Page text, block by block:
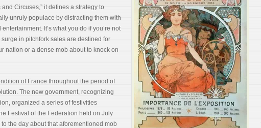
and Circuses,” it defines a strategy to
unruly populace by distracting them with
It’s what you do if you’re not
in pitchfork sales are destined for
nation or a dense mob about to knock on
of France throughout the period of
The new government, recognizing
organized a series of festivities
Festival of the Federation held on July
the day about that aforementioned mob